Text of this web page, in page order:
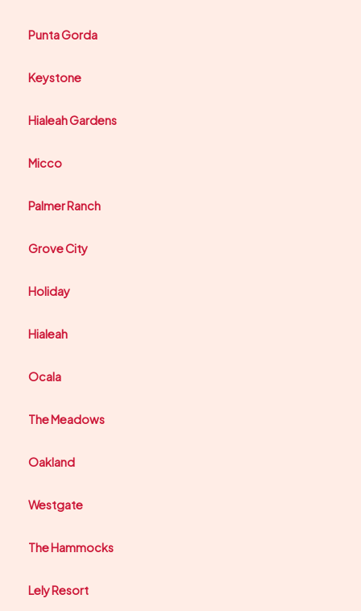
Punta Gorda
Keystone
Hialeah Gardens
Micco
Palmer Ranch
Grove City
Holiday
Hialeah
Ocala
The Meadows
Oakland
Westgate
The Hammocks
Lely Resort